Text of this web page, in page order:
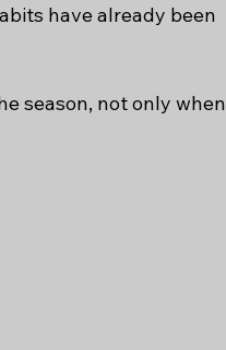
have already been
season, not only when